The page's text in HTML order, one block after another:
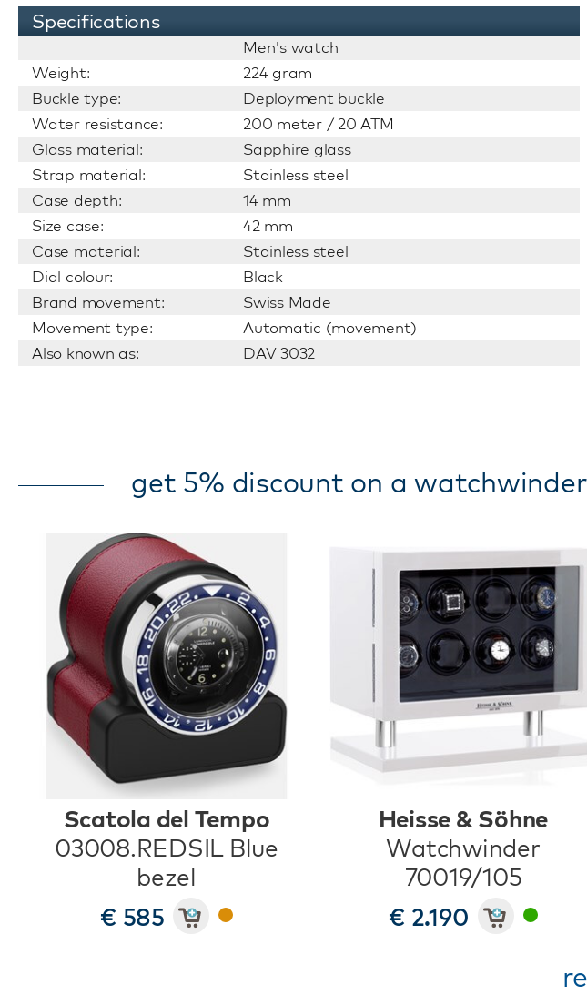
Specifications
Men's watch
Weight:
224 gram
Buckle type:
Deployment buckle
Water resistance:
200 meter / 20 ATM
Glass material:
Sapphire glass
Strap material:
Stainless steel
Case depth:
14 mm
Size case:
42 mm
Case material:
Stainless steel
Dial colour:
Black
Brand movement:
Swiss Made
Movement type:
Automatic (movement)
Also known as:
DAV 3032
get 5% discount on a
Scatola del Tempo
03008.REDSIL Blue
bezel
€ 585
Heisse & Söhne
Watchwinder
70019/105
€ 2.190